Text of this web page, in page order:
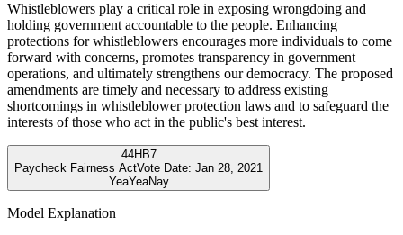
Whistleblowers play a critical role in exposing wrongdoing and
holding government accountable to the people. Enhancing
protections for whistleblowers encourages more individuals to come
forward with concerns, promotes transparency in government
operations, and ultimately strengthens our democracy. The proposed
amendments are timely and necessary to address existing
shortcomings in whistleblower protection laws and to safeguard the
interests of those who act in the public's best interest.
44HB7
Paycheck Fairness ActVote Date: Jan 28, 2021
YeaYeaNay
Model Explanation